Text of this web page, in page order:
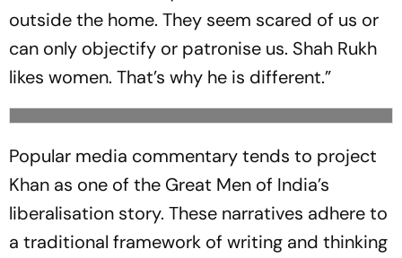
outside the home. They seem scared of us or
can only objectify or patronise us. Shah Rukh
likes women. That’s why he is different.”
Popular media commentary tends to project
Khan as one of the Great Men of India’s
liberalisation story. These narratives adhere to
a traditional framework of writing and thinking